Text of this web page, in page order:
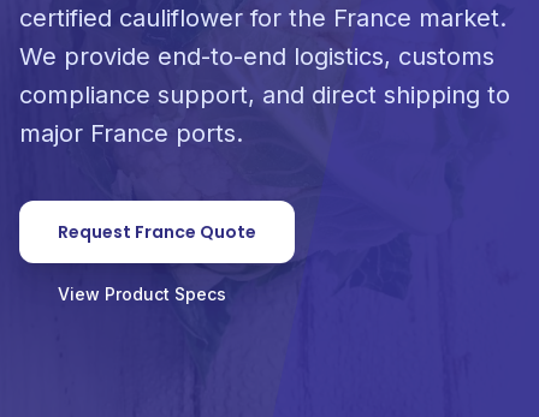
certified cauliflower for the France market.
We provide end-to-end logistics, customs
compliance support, and direct shipping to
major France ports.
Request France Quote
View Product Specs